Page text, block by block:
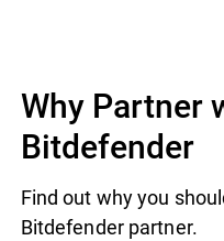
Why Partner
Bitdefender
Find out why you
Bitdefender partner.